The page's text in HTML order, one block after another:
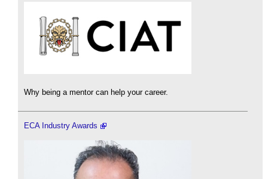
Why being a mentor can help your career.
ECA Industry Awards